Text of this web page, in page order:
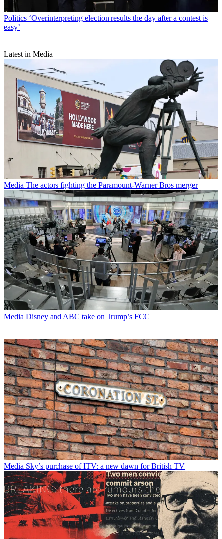
Politics ‘Overinterpreting election results the day after a contest is
easy’
Latest in Media
Media The actors fighting the Paramount-Warner Bros merger
Media Disney and ABC take on Trump’s FCC
Media Sky’s purchase of ITV: a new dawn for British TV